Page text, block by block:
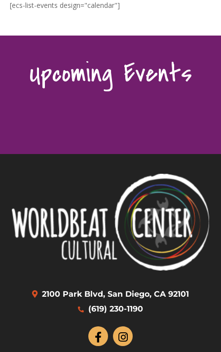
[ecs-list-events design="calendar"]
Upcoming Events
2100 Park Blvd, San Diego, CA 92101
(619) 230-1190